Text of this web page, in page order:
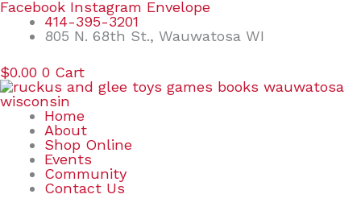
Skip
content
Facebook Instagram Envelope
414-395-3201
805 N. 68th St., Wauwatosa WI
$0.00 0 Cart
Home
About
Shop Online
Events
Community
Contact Us
Search